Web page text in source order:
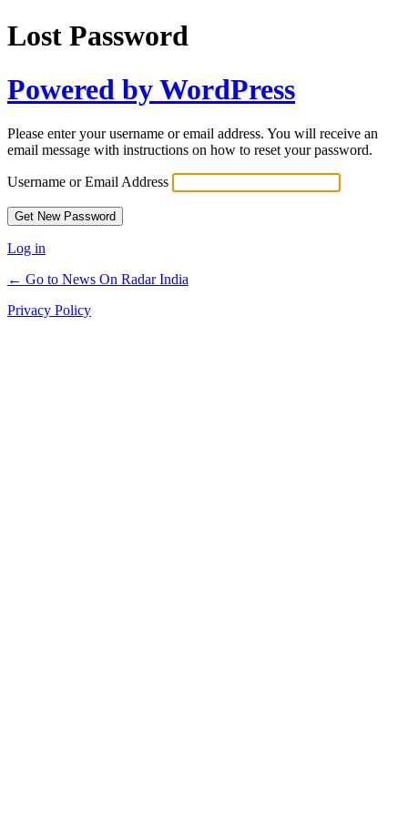
Lost Password
Powered by WordPress
Please enter your username or email address. You will receive an
email message with instructions on how to reset your password.
Username or Email Address
Log in
← Go to News On Radar India
Privacy Policy